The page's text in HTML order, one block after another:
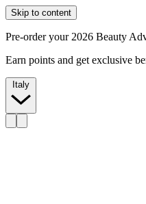
Skip to content
Pre-order your 2026 Beauty
Earn points and get exclusive